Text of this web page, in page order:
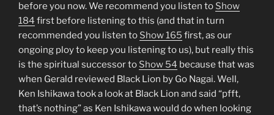
before you now. We recommend you listen to Show
184 first before listening to this (and that in turn
recommended you listen to Show 165 first, as our
ongoing ploy to keep you listening to us), but really this
is the spiritual successor to Show 54 because that was
when Gerald reviewed Black Lion by Go Nagai. Well,
Ken Ishikawa took a look at Black Lion and said “pfft,
that’s nothing” as Ken Ishikawa would do when looking